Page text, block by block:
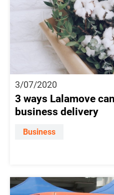
3/07/2020
3 ways Lalamove
business delivery
Business